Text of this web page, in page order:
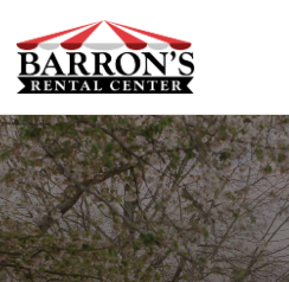
to
content